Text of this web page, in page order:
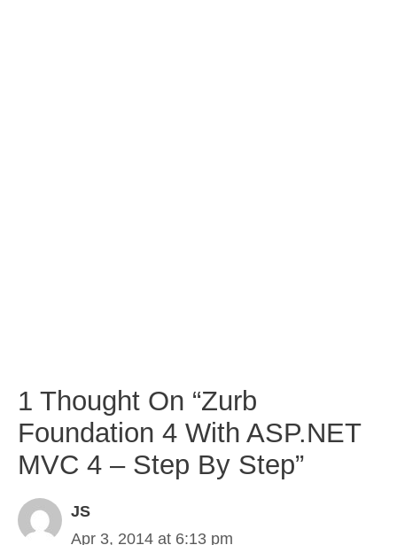
1 Thought On “Zurb
Foundation 4 With ASP.NET
MVC 4 – Step By Step”
JS
Apr 3, 2014 at 6:13 pm